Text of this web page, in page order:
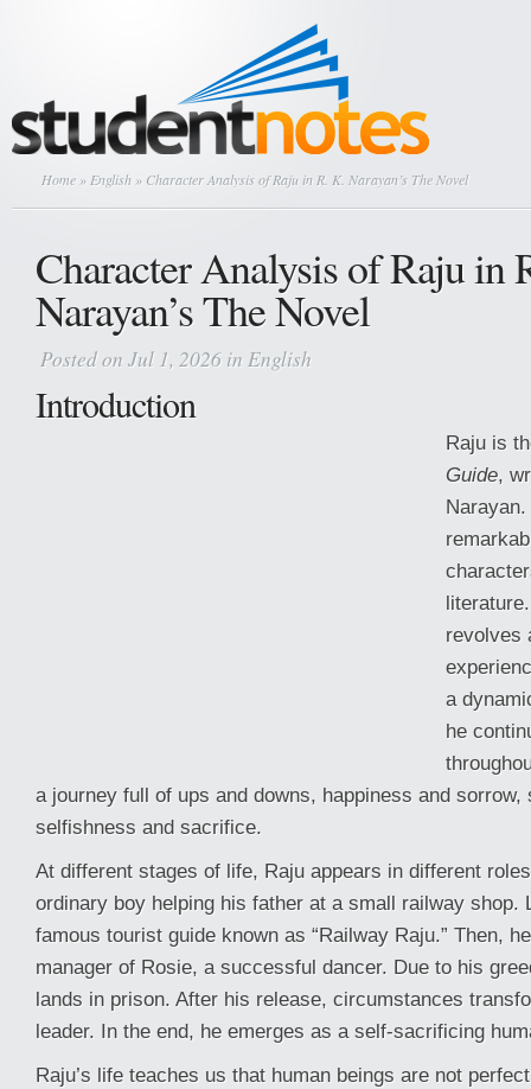
Home » English » Character Analysis of Raju in R. K. Narayan’s The Novel
Character Analysis of Raju in
Narayan’s The Novel
Posted on Jul 1, 2026 in English
Introduction
Raju is
Guide,
revolves
a
he
a journey full of ups and downs, happiness and
selfishness and sacrifice.
At different stages of life, Raju appears in different
ordinary boy helping his father at a small railway shop.
famous tourist guide known as “Railway Raju.” Then,
manager of Rosie, a successful dancer. Due to his
lands in prison. After his release, circumstances
leader. In the end, he emerges as a self-sacrificing
Raju’s life teaches us that human beings are not